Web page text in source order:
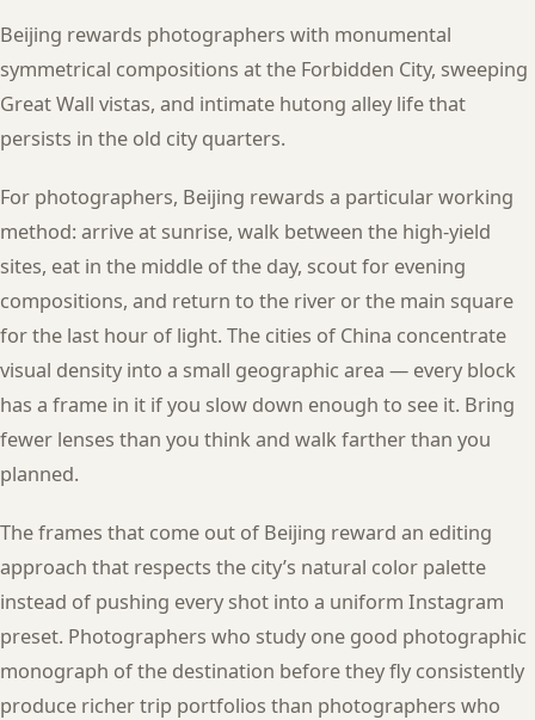
Beijing rewards photographers with monumental
symmetrical compositions at the Forbidden City, sweeping
Great Wall vistas, and intimate hutong alley life that
persists in the old city quarters.
For photographers, Beijing rewards a particular working
method: arrive at sunrise, walk between the high-yield
sites, eat in the middle of the day, scout for evening
compositions, and return to the river or the main square
for the last hour of light. The cities of China concentrate
visual density into a small geographic area — every block
has a frame in it if you slow down enough to see it. Bring
fewer lenses than you think and walk farther than you
planned.
The frames that come out of Beijing reward an editing
approach that respects the city’s natural color palette
instead of pushing every shot into a uniform Instagram
preset. Photographers who study one good photographic
monograph of the destination before they fly consistently
produce richer trip portfolios than photographers who